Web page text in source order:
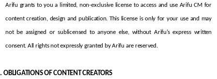
Arifu grants to you a limited, non-exclusive license to access and use Arifu CM for
content creation, design and publication. This license is only for your use and may
not be assigned or sublicensed to anyone else, without Arifu’s express written
consent. All rights not expressly granted by Arifu are reserved.
OBLIGATIONS OF CONTENT CREATORS